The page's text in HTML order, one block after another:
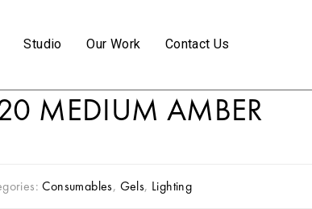
Studio Our Work Contact Us
MEDIUM AMBER
Consumables, Gels, Lighting